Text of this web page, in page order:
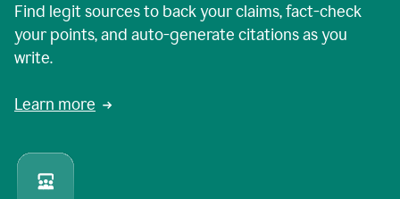
Find legit sources to back your claims, fact-check
your points, and auto-generate citations as you
write.
Learn more